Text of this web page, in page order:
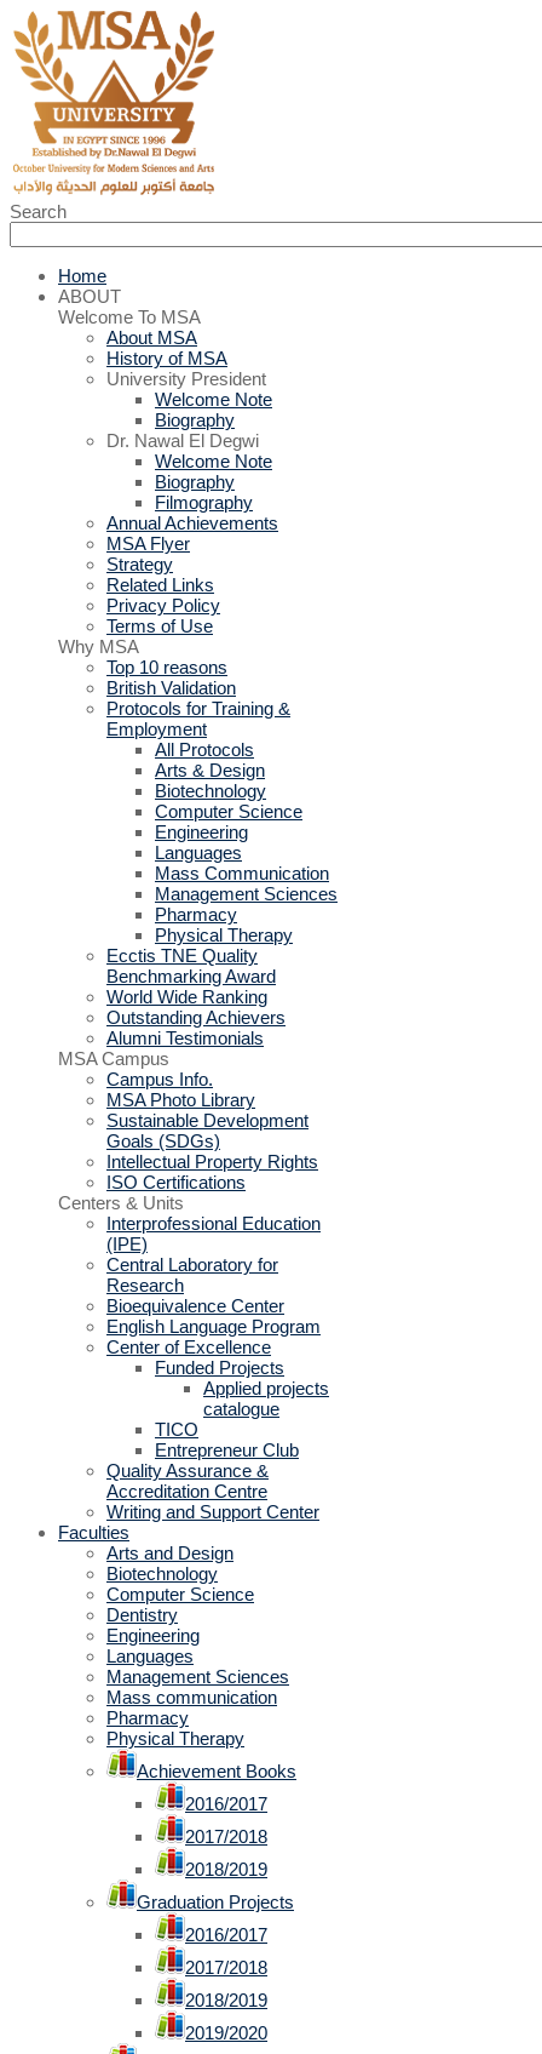
Search
Home
ABOUT
Welcome To MSA
About MSA
History of MSA
University President
Welcome Note
Biography
Dr. Nawal El Degwi
Welcome Note
Biography
Filmography
Annual Achievements
MSA Flyer
Strategy
Related Links
Privacy Policy
Terms of Use
Why MSA
Top 10 reasons
British Validation
Protocols for Training &
Employment
All Protocols
Arts & Design
Biotechnology
Computer Science
Engineering
Languages
Mass Communication
Management Sciences
Pharmacy
Physical Therapy
Ecctis TNE Quality
Benchmarking Award
World Wide Ranking
Outstanding Achievers
Alumni Testimonials
MSA Campus
Campus Info.
MSA Photo Library
Sustainable Development
Goals (SDGs)
Intellectual Property Rights
ISO Certifications
Centers & Units
Interprofessional Education
(IPE)
Central Laboratory for
Research
Bioequivalence Center
English Language Program
Center of Excellence
Funded Projects
Applied projects
catalogue
TICO
Entrepreneur Club
Quality Assurance &
Accreditation Centre
Writing and Support Center
Faculties
Arts and Design
Biotechnology
Computer Science
Dentistry
Engineering
Languages
Management Sciences
Mass communication
Pharmacy
Physical Therapy
Achievement Books
2016/2017
2017/2018
2018/2019
Graduation Projects
2016/2017
2017/2018
2018/2019
2019/2020